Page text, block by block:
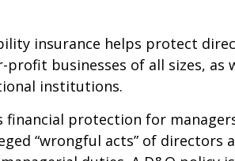
insurance helps protect
businesses of all sizes, as
institutions.
financial protection for
“wrongful acts” of directors